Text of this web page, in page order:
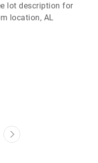
Hydraulic Crane
on 2014 Peterbilt
lot description for
location, AL